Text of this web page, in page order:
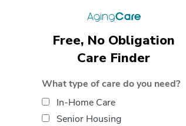
Free, No Obligation
Care Finder
What type of care do you need?
In-Home Care
Senior Housing